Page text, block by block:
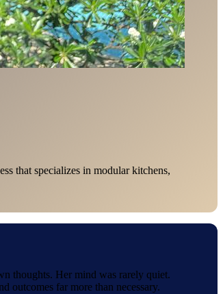
that specializes in modular kitchens,
thoughts. Her mind was rarely quiet.
outcomes far more than necessary.